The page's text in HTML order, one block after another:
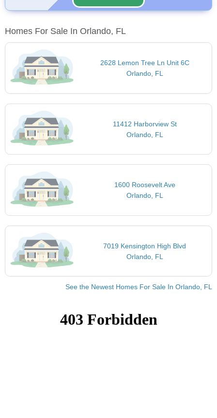
Homes For Sale In Orlando, FL
2628 Lemon Tree Ln Unit 6C
Orlando, FL
11412 Harborview St
Orlando, FL
1600 Roosevelt Ave
Orlando, FL
7019 Kensington High Blvd
Orlando, FL
See the Newest Homes For Sale In Orlando, FL